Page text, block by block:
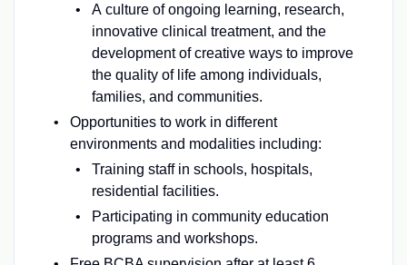
A culture of ongoing learning, research,
innovative clinical treatment, and the
development of creative ways to improve
the quality of life among individuals,
families, and communities.
Opportunities to work in different
environments and modalities including:
Training staff in schools, hospitals,
residential facilities.
Participating in community education
programs and workshops.